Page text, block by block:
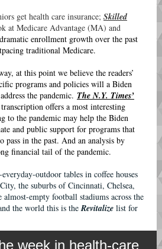
get health care insurance; Skilled
at Medicare Advantage (MA) and
enrollment growth over the past
traditional Medicare.
at this point we believe the readers’
programs and policies will a Biden
the pandemic. The N.Y. Times’
transcription offers a most interesting
to the pandemic may help the Biden
and public support for programs that
pass in the past. And an analysis by
financial tail of the pandemic.
outdoor tables in coffee houses
the suburbs of Cincinnati, Chelsea,
empty football stadiums across the
the world this is the Revitalize list for
week in health-care